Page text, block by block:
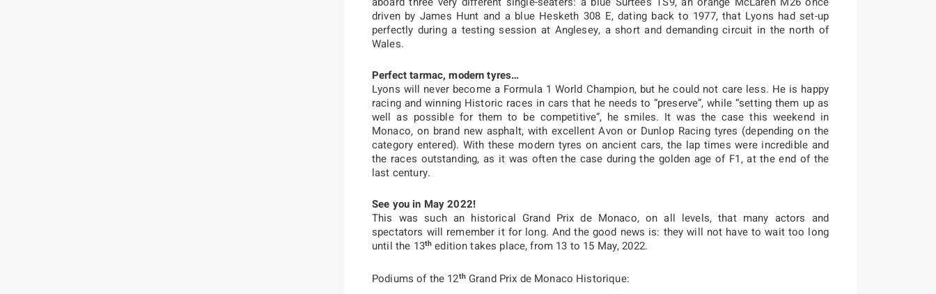
driven by James Hunt and a blue Hesketh 308 E, dating back to 1977, that Lyons had set-up
perfectly during a testing session at Anglesey, a short and demanding circuit in the north of
Wales.
Perfect tarmac, modern tyres…
Lyons will never become a Formula 1 World Champion, but he could not care less. He is happy
racing and winning Historic races in cars that he needs to “preserve”, while “setting them up as
well as possible for them to be competitive”, he smiles. It was the case this weekend in
Monaco, on brand new asphalt, with excellent Avon or Dunlop Racing tyres (depending on the
category entered). With these modern tyres on ancient cars, the lap times were incredible and
the races outstanding, as it was often the case during the golden age of F1, at the end of the
last century.
See you in May 2022!
This was such an historical Grand Prix de Monaco, on all levels, that many actors and
spectators will remember it for long. And the good news is: they will not have to wait too long
until the 13th edition takes place, from 13 to 15 May, 2022.
Podiums of the 12thGrand Prix de Monaco Historique: